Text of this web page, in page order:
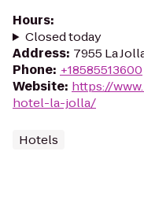
Hours:
Closed today
Address: 7955 La
Phone: +18585513600
Website: https://
hotel-la-jolla/
Hotels